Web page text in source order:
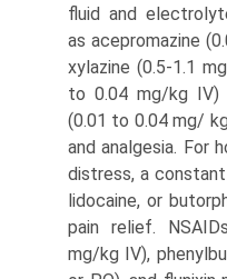
fluid and
as acepromazine
xylazine (0.5-1.1
to 0.04 mg/kg IV)
(0.01 to 0.04 mg/
and analgesia. For
distress, a
lidocaine, or
pain relief.
mg/kg IV),